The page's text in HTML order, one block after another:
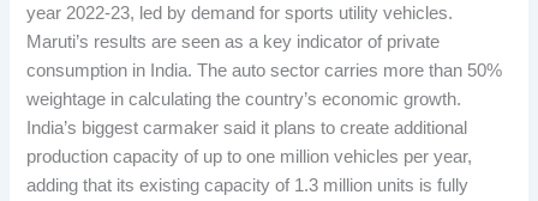
year 2022-23, led by demand for sports utility vehicles.
Maruti’s results are seen as a key indicator of private
consumption in India. The auto sector carries more than 50%
weightage in calculating the country’s economic growth.
India’s biggest carmaker said it plans to create additional
production capacity of up to one million vehicles per year,
adding that its existing capacity of 1.3 million units is fully